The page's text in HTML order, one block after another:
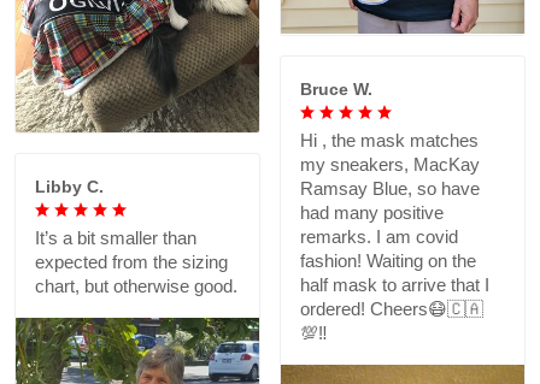
Bruce W.
Hi , the mask matches
my sneakers, MacKay
Ramsay Blue, so have
had many positive
remarks. I am covid
fashion! Waiting on the
half mask to arrive that I
ordered! Cheers😷🇨🇦
💯‼️
Libby C.
It’s a bit smaller than
expected from the sizing
chart, but otherwise good.